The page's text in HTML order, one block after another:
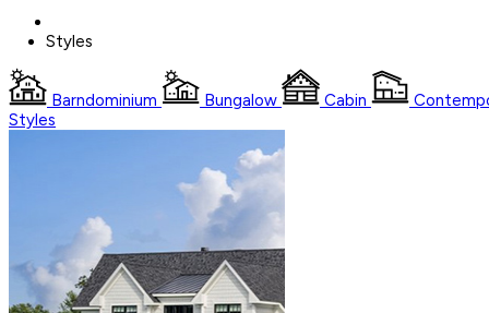
Styles
Barndominium Bungalow Cabin
Styles